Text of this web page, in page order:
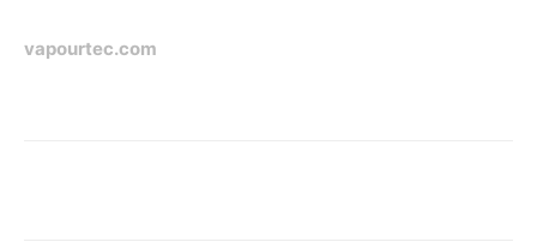
vapourtec.com